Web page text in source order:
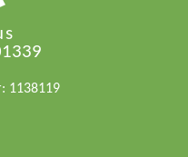
1138119